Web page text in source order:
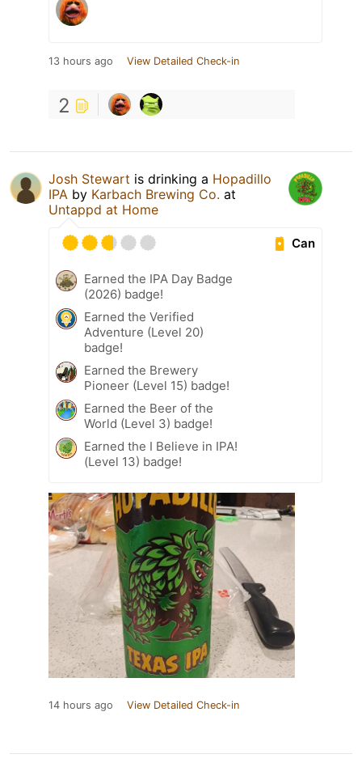
13 hours ago View Detailed Check-in
2
Josh Stewart is drinking a Hopadillo
IPA by Karbach Brewing Co. at
Untappd at Home
Can
Earned the IPA Day Badge
(2026) badge!
Earned the Verified
Adventure (Level 20)
badge!
Earned the Brewery
Pioneer (Level 15) badge!
Earned the Beer of the
World (Level 3) badge!
Earned the I Believe in IPA!
(Level 13) badge!
14 hours ago View Detailed Check-in